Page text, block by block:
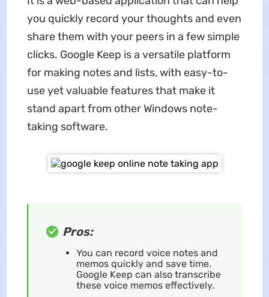
you quickly record your thoughts and even
share them with your peers in a few simple
clicks. Google Keep is a versatile platform
for making notes and lists, with easy-to-
use yet valuable features that make it
stand apart from other Windows note-
taking software.
Pros:
You can record voice notes and
memos quickly and save time.
Google Keep can also transcribe
these voice memos effectively.